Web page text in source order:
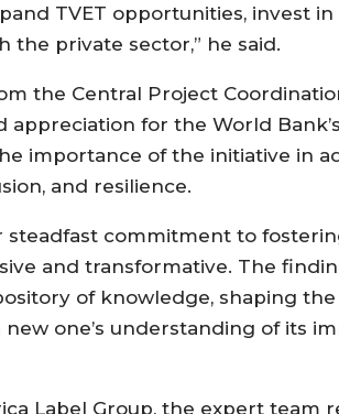
TVET opportunities, invest
private sector,” he said.
the Central Project
appreciation for the World
importance of the initiative in
and resilience.
steadfast commitment to
and transformative. The
of knowledge, shaping the
one’s understanding of its
Label Group, the expert team